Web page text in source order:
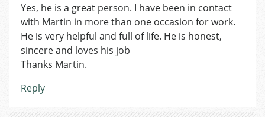
Yes, he is a great person. I have been in contact
with Martin in more than one occasion for work.
He is very helpful and full of life. He is honest,
sincere and loves his job
Thanks Martin.
Reply